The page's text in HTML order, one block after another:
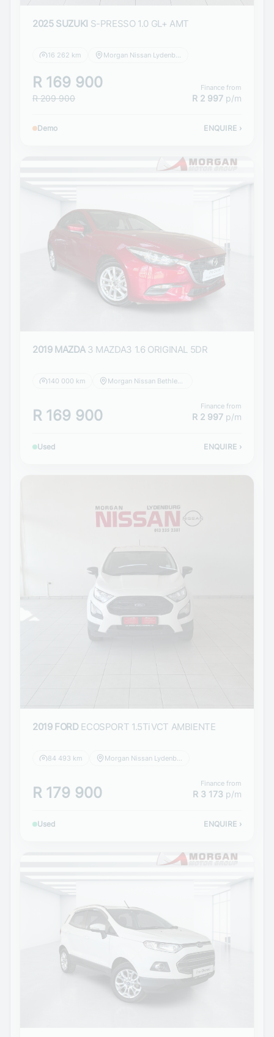
2025 SUZUKI S-PRESSO 1.0 GL+ AMT
16 262 km
R 169 900
R 209 900
Finance from
R 2 997 p/m
Demo ENQUIRE ›
2019 MAZDA 3 MAZDA3 1.6 ORIGINAL 5DR
140 000 km Morgan Nissan Bethlehem
R 169 900
Finance from
R 2 997 p/m
Used ENQUIRE ›
2019 FORD ECOSPORT 1.5TiVCT AMBIENTE
84 493 km Morgan Nissan Lydenburg
R 179 900
Finance from
R 3 173 p/m
Used ENQUIRE ›